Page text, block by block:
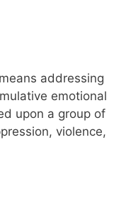
addressing
emotional
upon a group of
violence,